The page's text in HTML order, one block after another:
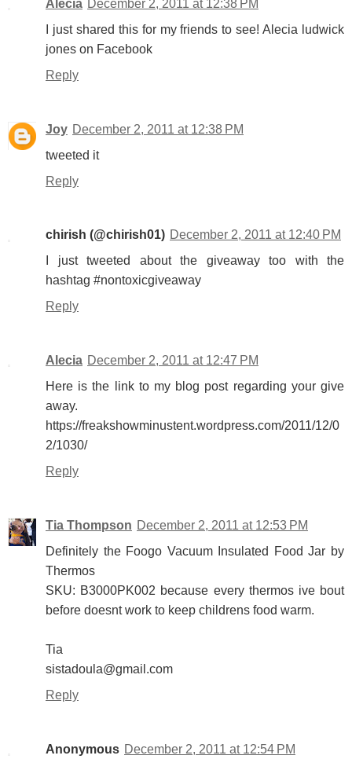
Alecia December 2, 2011 at 12:38 PM
I just shared this for my friends to see! Alecia ludwick
jones on Facebook
Reply
Joy December 2, 2011 at 12:38 PM
tweeted it
Reply
chirish (@chirish01) December 2, 2011 at 12:40 PM
I just tweeted about the giveaway too with the
hashtag #nontoxicgiveaway
Reply
Alecia December 2, 2011 at 12:47 PM
Here is the link to my blog post regarding your give
away.
https://freakshowminustent.wordpress.com/2011/12/0
2/1030/
Reply
Tia Thompson December 2, 2011 at 12:53 PM
Definitely the Foogo Vacuum Insulated Food Jar by
Thermos
SKU: B3000PK002 because every thermos ive bout
before doesnt work to keep childrens food warm.
Tia
sistadoula@gmail.com
Reply
Anonymous December 2, 2011 at 12:54 PM